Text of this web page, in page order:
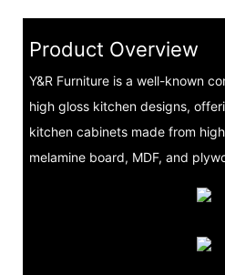
Product Overview
Y&R Furniture is a well-known
high gloss kitchen designs,
kitchen cabinets made from
melamine board, MDF, and